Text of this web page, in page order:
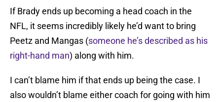
If Brady ends up becoming a head coach in the
NFL, it seems incredibly likely he’d want to bring
Peetz and Mangas (someone he’s described as his
right-hand man) along with him.
I can’t blame him if that ends up being the case. I
also wouldn’t blame either coach for going with him